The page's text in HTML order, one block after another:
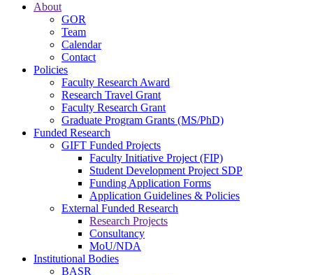
About
GOR
Team
Calendar
Contact
Policies
Faculty Research Award
Research Travel Grant
Faculty Research Grant
Graduate Program Grants (MS/PhD)
Funded Research
GIFT Funded Projects
Faculty Initiative Project (FIP)
Student Development Project SDP
Funding Application Forms
Application Guidelines & Policies
External Funded Research
Research Projects
Consultancy
MoU/NDA
Institutional Bodies
BASR